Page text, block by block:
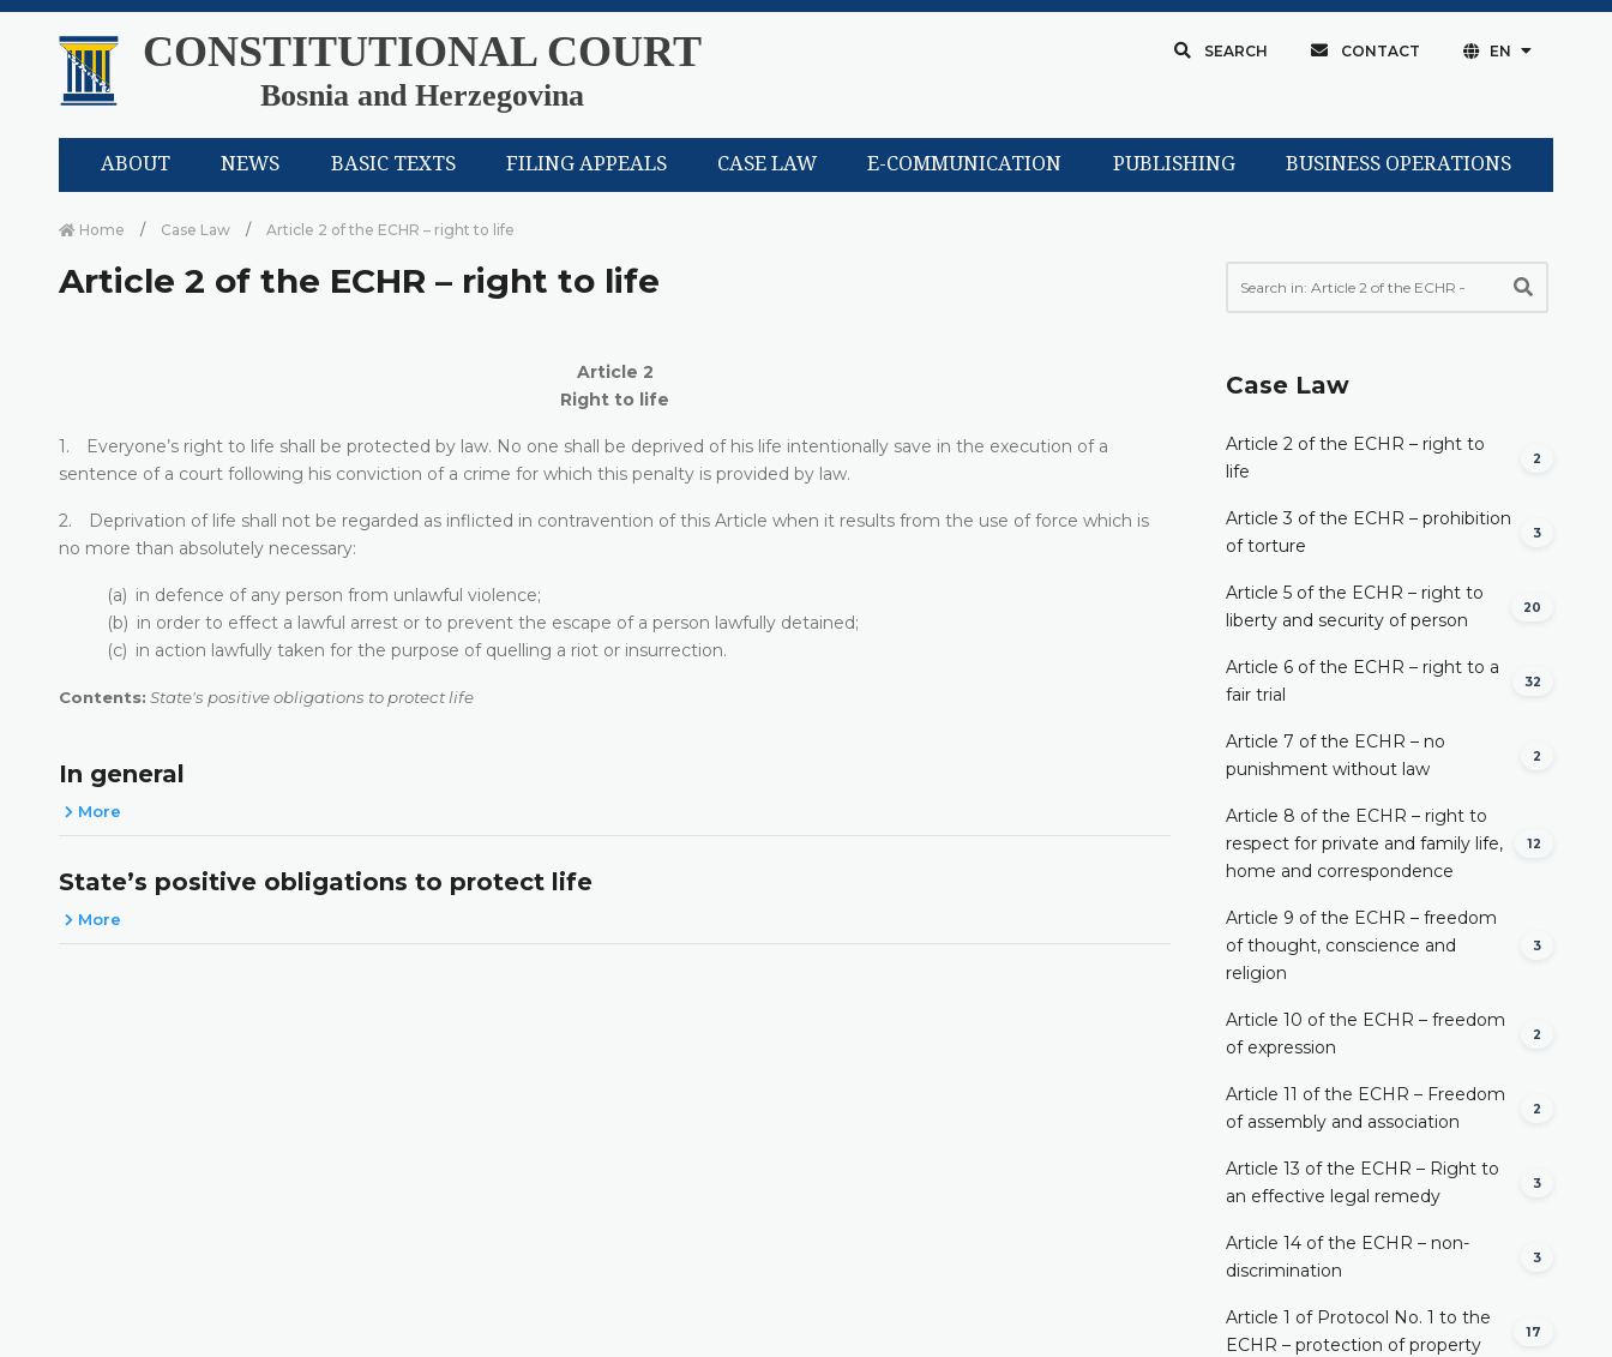
CONSTITUTIONAL COURT
Bosnia and Herzegovina
SEARCH CONTACT EN
ABOUT NEWS BASIC TEXTS FILING APPEALS CASE LAW E-COMMUNICATION PUBLISHING BUSINESS OPERATIONS
Home Case Law Article 2 of the ECHR – right to life
Article 2 of the ECHR – right to life
Article 2
Right to life
1. Everyone’s right to life shall be protected by law. No one shall be deprived of his life intentionally save in the execution of a
sentence of a court following his conviction of a crime for which this penalty is provided by law.
2. Deprivation of life shall not be regarded as inflicted in contravention of this Article when it results from the use of force which is
no more than absolutely necessary:
(a) in defence of any person from unlawful violence;
(b) in order to effect a lawful arrest or to prevent the escape of a person lawfully detained;
(c) in action lawfully taken for the purpose of quelling a riot or insurrection.
Contents: State's positive obligations to protect life
In general
More
State’s positive obligations to protect life
More
Case Law
Article 2 of the ECHR – right to
life
2
Article 3 of the ECHR – prohibition
of torture
3
Article 5 of the ECHR – right to
liberty and security of person
20
Article 6 of the ECHR – right to a
fair trial
32
Article 7 of the ECHR – no
punishment without law
2
Article 8 of the ECHR – right to
respect for private and family life,
home and correspondence
12
Article 9 of the ECHR – freedom
of thought, conscience and
religion
3
Article 10 of the ECHR – freedom
of expression
2
Article 11 of the ECHR – Freedom
of assembly and association
2
Article 13 of the ECHR – Right to
an effective legal remedy
3
Article 14 of the ECHR – non-
discrimination
3
Article 1 of Protocol No. 1 to the
ECHR – protection of property
17